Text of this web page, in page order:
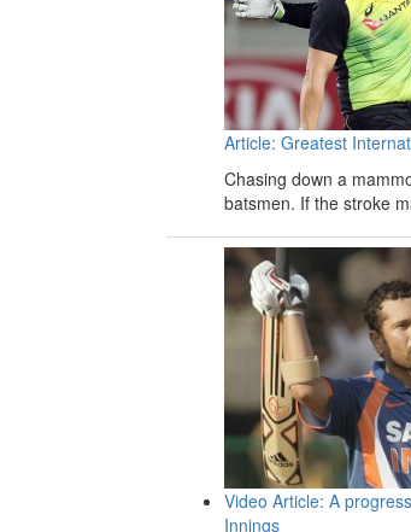
Article: Greatest
Chasing down a
batsmen. If the stroke
Video Article: A
Innings